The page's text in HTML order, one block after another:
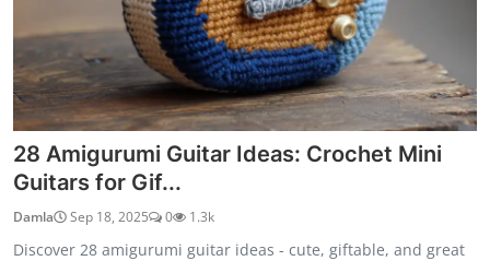
28 Amigurumi Guitar Ideas: Crochet Mini
Guitars for Gif...
Damla Sep 18, 2025 0 1.3k
Discover 28 amigurumi guitar ideas - cute, giftable, and great